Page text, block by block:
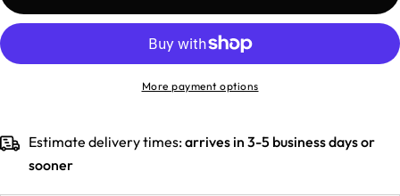
Straight
Straight
More payment options
Estimate delivery times:arrives in 3-5 business days or
sooner